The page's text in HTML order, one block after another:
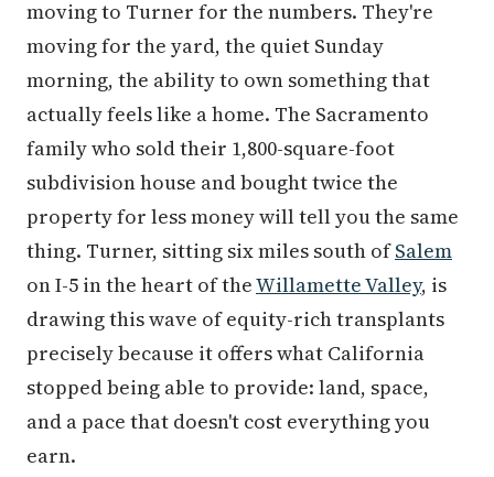
moving to Turner for the numbers. They're
moving for the yard, the quiet Sunday
morning, the ability to own something that
actually feels like a home. The Sacramento
family who sold their 1,800-square-foot
subdivision house and bought twice the
property for less money will tell you the same
thing. Turner, sitting six miles south ofSalem
on I-5 in the heart of theWillamette Valley, is
drawing this wave of equity-rich transplants
precisely because it offers what California
stopped being able to provide: land, space,
and a pace that doesn't cost everything you
earn.